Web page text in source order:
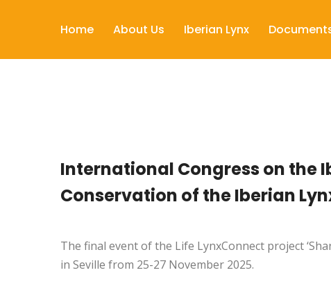
Home About Us Iberian Lynx
International Congress on the
Conservation of the Iberian
The final event of the Life LynxConnect project
in Seville from 25-27 November 2025.